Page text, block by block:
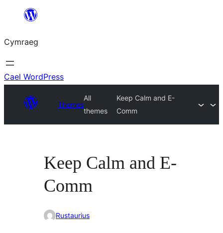
Mynd
cynnwys
Cymraeg
Cael WordPress
Themes
All
themes
Keep Calm and E-
Comm
Keep Calm and E-
Comm
Rustaurius